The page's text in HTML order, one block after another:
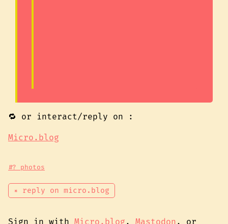
🔁 or interact/reply on :
Micro.blog
#? photos
✴ reply on micro.blog
Sign in with Micro.blog , Mastodon , or